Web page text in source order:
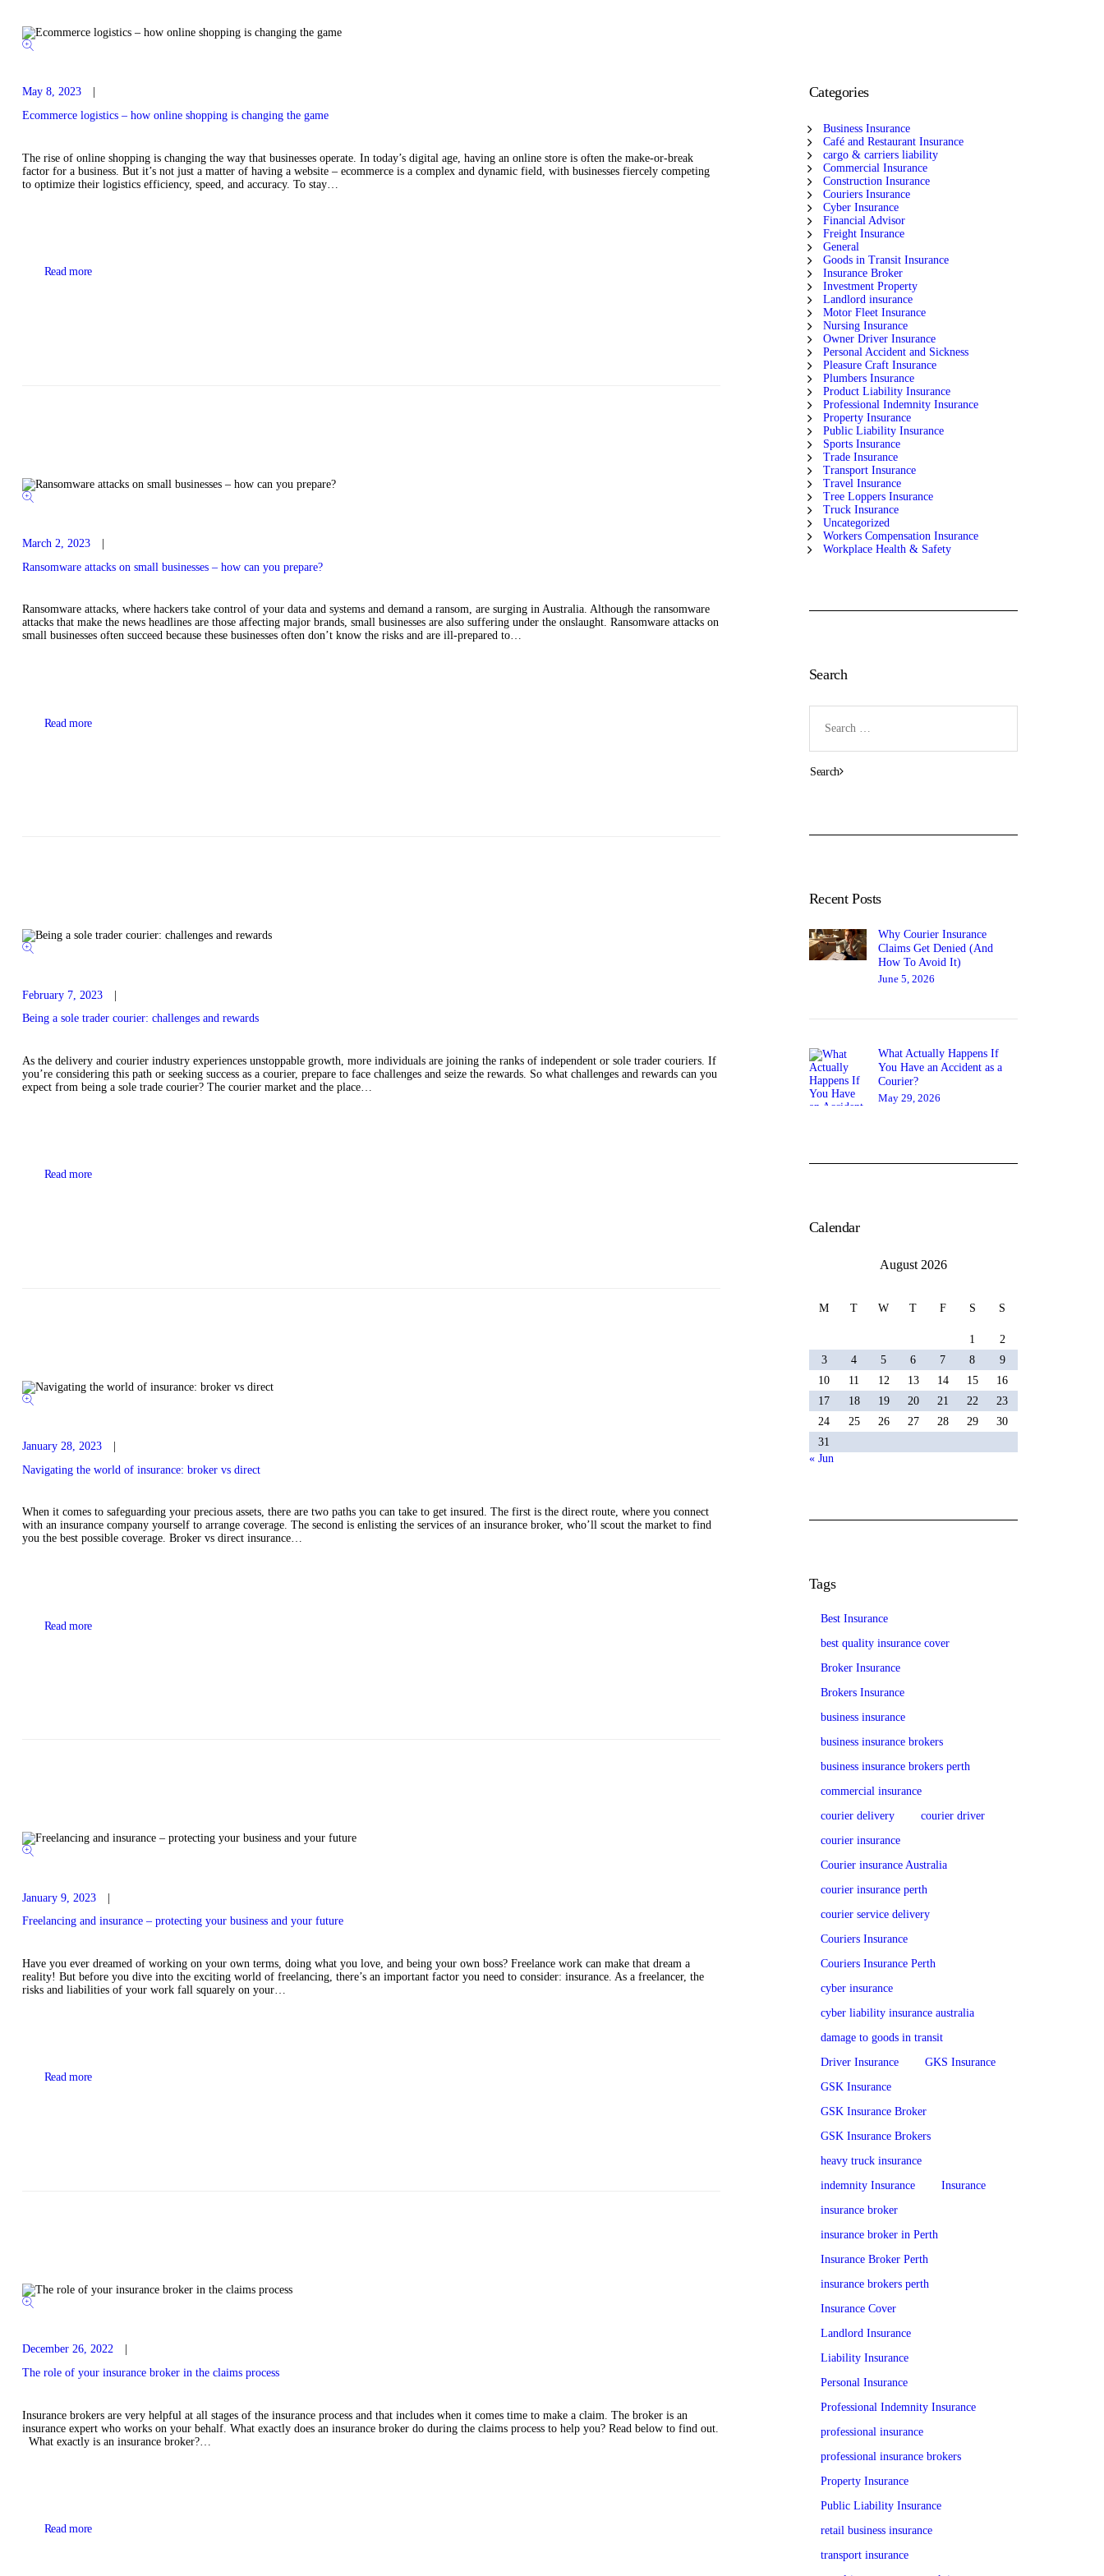
May 8, 2023
Ecommerce logistics – how online shopping is changing the game
The rise of online shopping is changing the way that businesses operate. In today’s digital age, having an online store is often the make-or-break
factor for a business. But it’s not just a matter of having a website – ecommerce is a complex and dynamic field, with businesses fiercely competing
to optimize their logistics efficiency, speed, and accuracy. To stay…
Read more
March 2, 2023
Ransomware attacks on small businesses – how can you prepare?
Ransomware attacks, where hackers take control of your data and systems and demand a ransom, are surging in Australia. Although the ransomware
attacks that make the news headlines are those affecting major brands, small businesses are also suffering under the onslaught. Ransomware attacks on
small businesses often succeed because these businesses often don’t know the risks and are ill-prepared to…
Read more
February 7, 2023
Being a sole trader courier: challenges and rewards
As the delivery and courier industry experiences unstoppable growth, more individuals are joining the ranks of independent or sole trader couriers. If
you’re considering this path or seeking success as a courier, prepare to face challenges and seize the rewards. So what challenges and rewards can you
expect from being a sole trade courier? The courier market and the place…
Read more
January 28, 2023
Navigating the world of insurance: broker vs direct
When it comes to safeguarding your precious assets, there are two paths you can take to get insured. The first is the direct route, where you connect
with an insurance company yourself to arrange coverage. The second is enlisting the services of an insurance broker, who’ll scout the market to find
you the best possible coverage. Broker vs direct insurance…
Read more
January 9, 2023
Freelancing and insurance – protecting your business and your future
Have you ever dreamed of working on your own terms, doing what you love, and being your own boss? Freelance work can make that dream a
reality! But before you dive into the exciting world of freelancing, there’s an important factor you need to consider: insurance. As a freelancer, the
risks and liabilities of your work fall squarely on your…
Read more
December 26, 2022
The role of your insurance broker in the claims process
Insurance brokers are very helpful at all stages of the insurance process and that includes when it comes time to make a claim. The broker is an
insurance expert who works on your behalf. What exactly does an insurance broker do during the claims process to help you? Read below to find out.
What exactly is an insurance broker?…
Read more
Categories
Business Insurance
Café and Restaurant Insurance
cargo & carriers liability
Commercial Insurance
Construction Insurance
Couriers Insurance
Cyber Insurance
Financial Advisor
Freight Insurance
General
Goods in Transit Insurance
Insurance Broker
Investment Property
Landlord insurance
Motor Fleet Insurance
Nursing Insurance
Owner Driver Insurance
Personal Accident and Sickness
Pleasure Craft Insurance
Plumbers Insurance
Product Liability Insurance
Professional Indemnity Insurance
Property Insurance
Public Liability Insurance
Sports Insurance
Trade Insurance
Transport Insurance
Travel Insurance
Tree Loppers Insurance
Truck Insurance
Uncategorized
Workers Compensation Insurance
Workplace Health & Safety
Search
for:
Recent Posts
Why Courier Insurance
Claims Get Denied (And
How To Avoid It)
June 5, 2026
What Actually Happens If
You Have an Accident as a
Courier?
May 29, 2026
Calendar
August 2026
M T W T F S S
1
2
3
4 5 6 7 8
9
10
11 12 13 14 15
16
17
18 19 20 21 22
23
24
25 26 27 28 29
30
31
« Jun
Tags
Best Insurance
best quality insurance cover
Broker Insurance
Brokers Insurance
business insurance
business insurance brokers
business insurance brokers perth
commercial insurance
courier delivery
courier driver
courier insurance
Courier insurance Australia
courier insurance perth
courier service delivery
Couriers Insurance
Couriers Insurance Perth
cyber insurance
cyber liability insurance australia
damage to goods in transit
Driver Insurance
GKS Insurance
GSK Insurance
GSK Insurance Broker
GSK Insurance Brokers
heavy truck insurance
indemnity Insurance
Insurance
insurance broker
insurance broker in Perth
Insurance Broker Perth
insurance brokers perth
Insurance Cover
Landlord Insurance
Liability Insurance
Personal Insurance
Professional Indemnity Insurance
professional insurance
professional insurance brokers
Property Insurance
Public Liability Insurance
retail business insurance
transport insurance